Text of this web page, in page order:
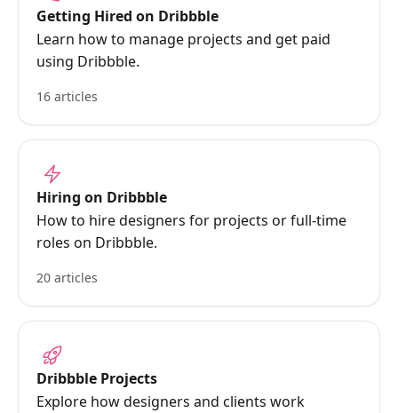
Getting Hired on Dribbble
Learn how to manage projects and get paid
using Dribbble.
16 articles
Hiring on Dribbble
How to hire designers for projects or full-time
roles on Dribbble.
20 articles
Dribbble Projects
Explore how designers and clients work